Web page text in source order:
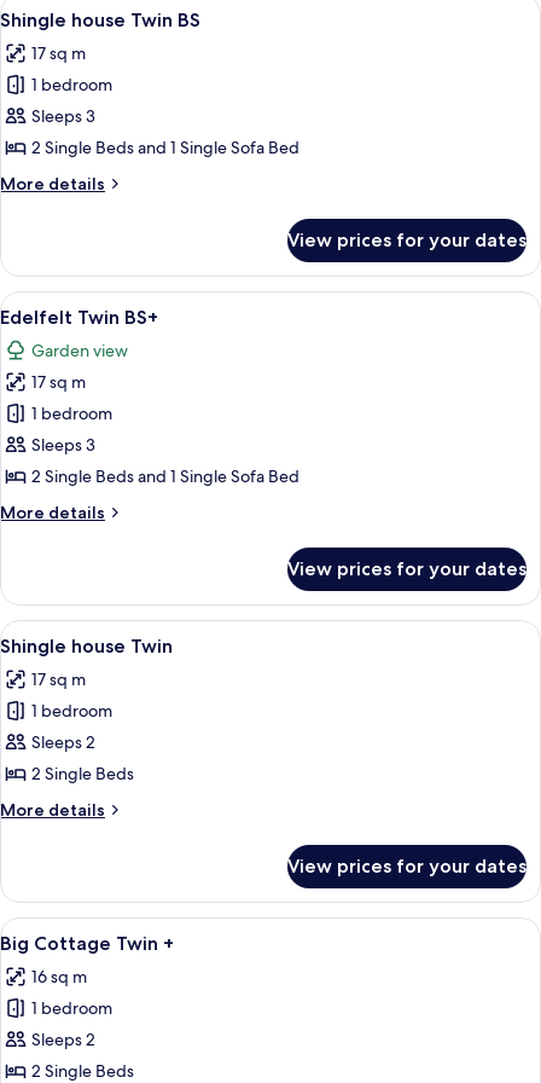
View
all
photos
for
Shingle
house
Twin
BS
4
Shingle house Twin BS
17 sq m
1 bedroom
Sleeps 3
2 Single Beds and 1 Single Sofa Bed
More details
More
house
Twin
BS
View prices for your dates
View
all
photos
for
Edelfelt
Twin
BS+
A bedroom with two beds, white
8
Edelfelt Twin BS+
Garden view
17 sq m
1 bedroom
Sleeps 3
2 Single Beds and 1 Single Sofa Bed
More details
More
Twin
BS+
View prices for your dates
View
all
photos
for
Shingle
house
Twin
A bedroom with a white metal
3
Shingle house Twin
17 sq m
1 bedroom
Sleeps 2
2 Single Beds
More details
More
house
Twin
View prices for your dates
View
all
photos
for
Big
Cottage
A bedroom with a large bed, a
5
Big Cottage Twin +
16 sq m
1 bedroom
Sleeps 2
2 Single Beds